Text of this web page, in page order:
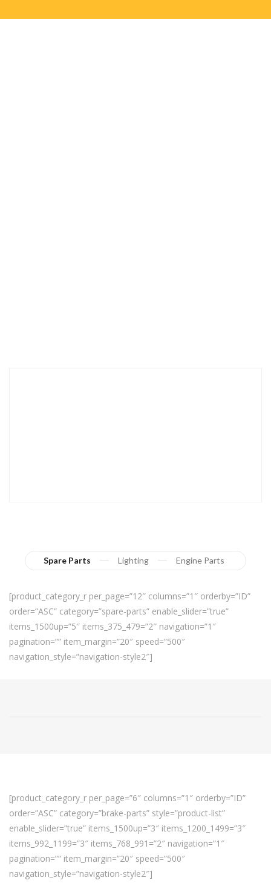
Spare Parts Lighting Engine Parts
[product_category_r per_page=”12″ columns=”1″ orderby=”ID”
order=”ASC” category=”spare-parts” enable_slider=”true”
items_1500up=”5″ items_375_479=”2″ navigation=”1″
pagination=”” item_margin=”20″ speed=”500″
navigation_style=”navigation-style2″]
[product_category_r per_page=”6″ columns=”1″ orderby=”ID”
order=”ASC” category=”brake-parts” style=”product-list”
enable_slider=”true” items_1500up=”3″ items_1200_1499=”3″
items_992_1199=”3″ items_768_991=”2″ navigation=”1″
pagination=”” item_margin=”20″ speed=”500″
navigation_style=”navigation-style2″]